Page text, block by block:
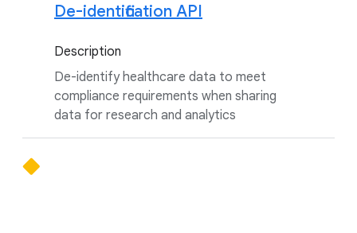
De-identification API
Description
De-identify healthcare data to meet
compliance requirements when sharing
data for research and analytics